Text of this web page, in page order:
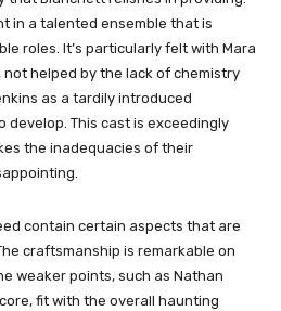
in a talented ensemble that is
roles. It’s particularly felt with Mara
helped by the lack of chemistry
as a tardily introduced
This cast is exceedingly
the inadequacies of their
contain certain aspects that are
craftsmanship is remarkable on
weaker points, such as Nathan
fit with the overall haunting